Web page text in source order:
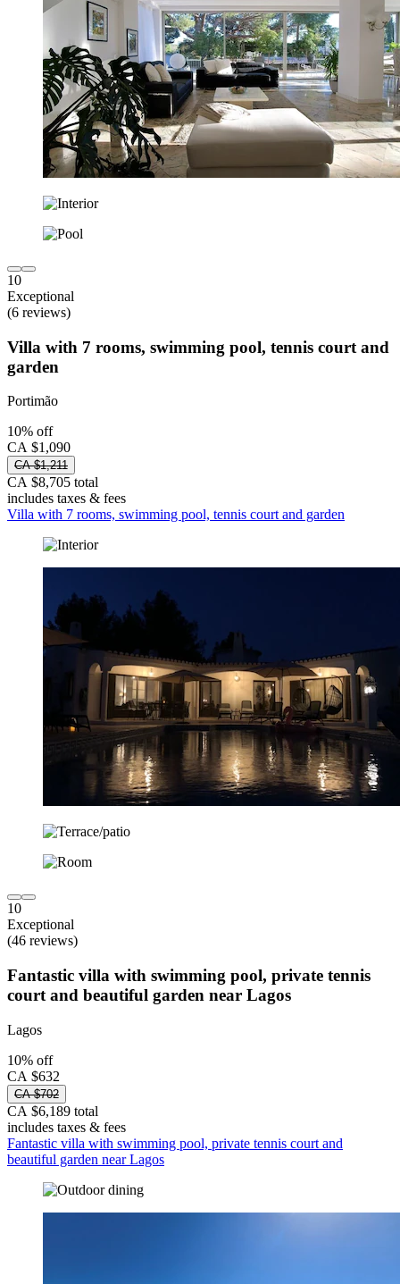
10
Exceptional
(6 reviews)
Villa with 7 rooms, swimming pool, tennis court and
garden
Portimão
10% off
CA $1,090
CA $1,211
CA $8,705 total
includes taxes & fees
Villa with 7 rooms, swimming pool, tennis court and garden
10
Exceptional
(46 reviews)
Fantastic villa with swimming pool, private tennis
court and beautiful garden near Lagos
Lagos
10% off
CA $632
CA $702
CA $6,189 total
includes taxes & fees
Fantastic villa with swimming pool, private tennis court and
beautiful garden near Lagos